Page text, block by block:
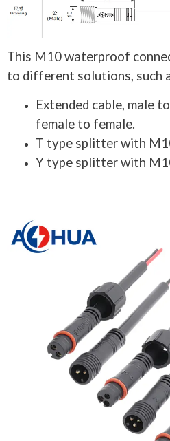
This M10 waterproof
to different solutions, such
Extended cable, male
female to female.
T type splitter with
Y type splitter with